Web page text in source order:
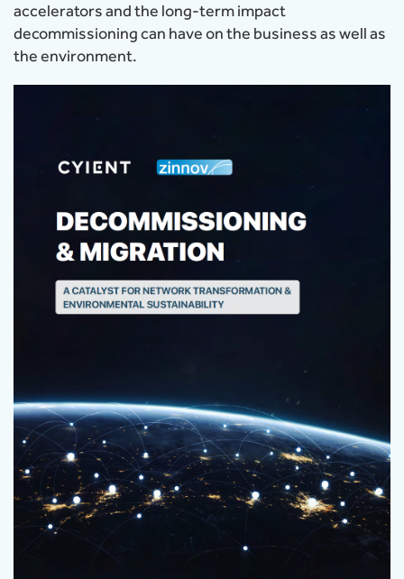
accelerators and the long-term impact
decommissioning can have on the business as well as
the environment.